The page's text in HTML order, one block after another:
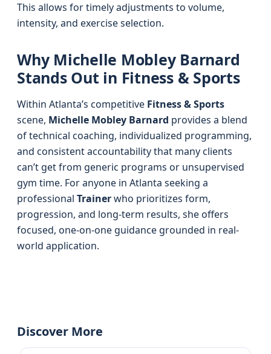
This allows for timely adjustments to volume,
intensity, and exercise selection.
Why Michelle Mobley Barnard
Stands Out in Fitness & Sports
Within Atlanta’s competitive Fitness & Sports
scene, Michelle Mobley Barnard provides a blend
of technical coaching, individualized programming,
and consistent accountability that many clients
can’t get from generic programs or unsupervised
gym time. For anyone in Atlanta seeking a
professional Trainerwho prioritizes form,
progression, and long-term results, she offers
focused, one-on-one guidance grounded in real-
world application.
Discover More